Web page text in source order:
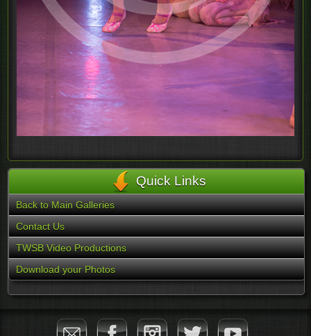
Quick Links
Back to Main Galleries
Contact Us
TWSB Video Productions
Download your Photos